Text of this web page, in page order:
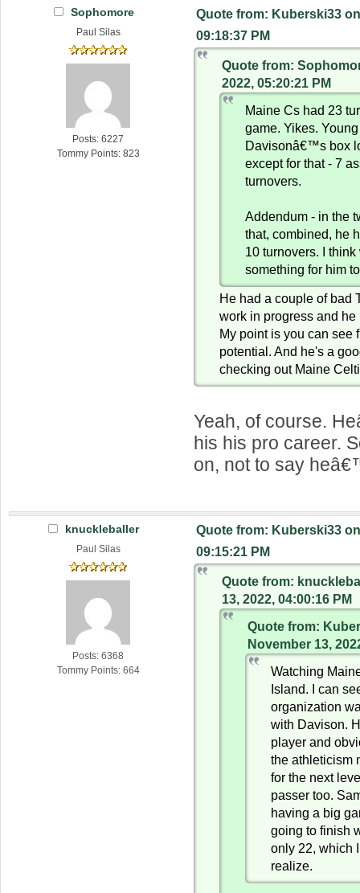
Sophomore
Paul Silas
Posts: 6227
Tommy Points: 823
Quote from: Kuberski33
09:18:37 PM
Quote from:
2022, 05:20:21 PM
Maine Cs had 23
game. Yikes.
Davisonâ€™s box
except for that - 7
turnovers.
Addendum - in the
that, combined, he
10 turnovers. I
something for him
He had a couple of bad
work in progress and
My point is you can see
potential. And he's a
checking out Maine
Yeah, of course.
his his pro career.
on, not to say
knuckleballer
Paul Silas
Posts: 6368
Tommy Points: 664
Quote from: Kuberski33
09:15:21 PM
Quote from:
13, 2022, 04:00:16 PM
Quote from:
November 13,
Watching
Island. I can
organization
with Davison.
player and
the athleticism
for the next
passer too.
having a big
going to finish
only 22, which
realize.